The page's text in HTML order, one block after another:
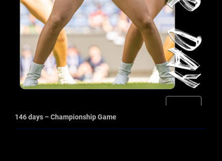
146 days – Championship Game